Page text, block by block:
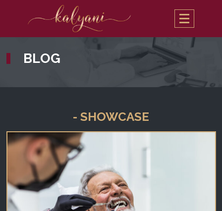
BLOG
- SHOWCASE